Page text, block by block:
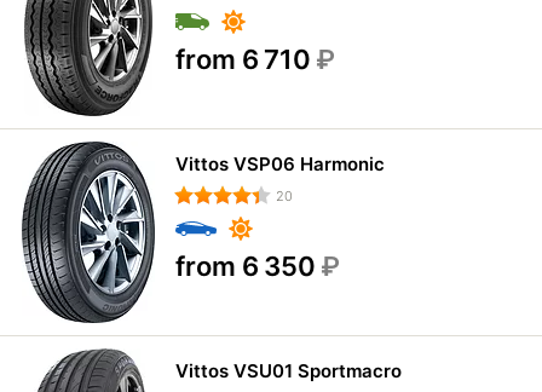
from 6 710 ₽
Vittos VSP06 Harmonic
20
from 6 350 ₽
Vittos VSU01 Sportmacro